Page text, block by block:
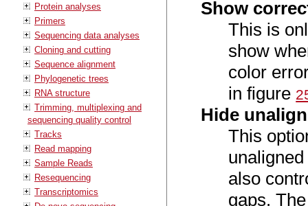
Protein analyses
Primers
Sequencing data analyses
Cloning and cutting
Sequence alignment
Phylogenetic trees
RNA structure
Trimming, multiplexing and
sequencing quality control
Tracks
Read mapping
Sample Reads
Resequencing
Transcriptomics
Show
This is
show
color
in figure
Hide
This
also
gaps.